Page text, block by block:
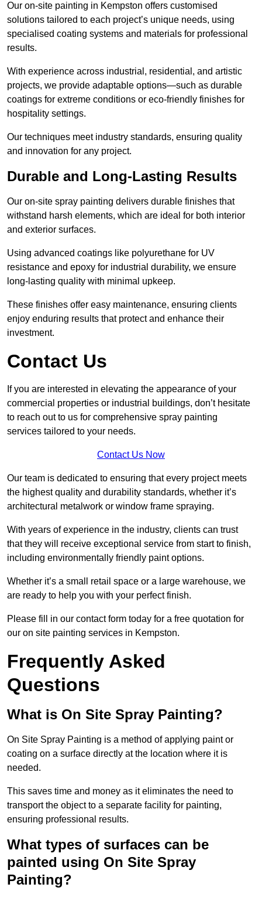
Our on-site painting in Kempston offers customised
solutions tailored to each project’s unique needs, using
specialised coating systems and materials for professional
results.
With experience across industrial, residential, and artistic
projects, we provide adaptable options—such as durable
coatings for extreme conditions or eco-friendly finishes for
hospitality settings.
Our techniques meet industry standards, ensuring quality
and innovation for any project.
Durable and Long-Lasting Results
Our on-site spray painting delivers durable finishes that
withstand harsh elements, which are ideal for both interior
and exterior surfaces.
Using advanced coatings like polyurethane for UV
resistance and epoxy for industrial durability, we ensure
long-lasting quality with minimal upkeep.
These finishes offer easy maintenance, ensuring clients
enjoy enduring results that protect and enhance their
investment.
Contact Us
If you are interested in elevating the appearance of your
commercial properties or industrial buildings, don’t hesitate
to reach out to us for comprehensive spray painting
services tailored to your needs.
Contact Us Now
Our team is dedicated to ensuring that every project meets
the highest quality and durability standards, whether it’s
architectural metalwork or window frame spraying.
With years of experience in the industry, clients can trust
that they will receive exceptional service from start to finish,
including environmentally friendly paint options.
Whether it’s a small retail space or a large warehouse, we
are ready to help you with your perfect finish.
Please fill in our contact form today for a free quotation for
our on site painting services in Kempston.
Frequently Asked
Questions
What is On Site Spray Painting?
On Site Spray Painting is a method of applying paint or
coating on a surface directly at the location where it is
needed.
This saves time and money as it eliminates the need to
transport the object to a separate facility for painting,
ensuring professional results.
What types of surfaces can be
painted using On Site Spray
Painting?